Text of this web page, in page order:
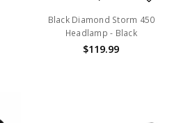
Black Diamond Storm 450
Headlamp - Black
$119.99